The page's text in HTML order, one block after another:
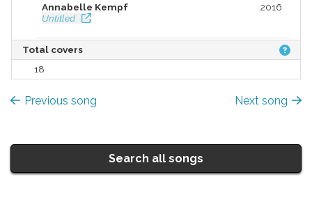
2016
Annabelle Kempf
Untitled
Total covers
18
Previous song Next song
Search all songs